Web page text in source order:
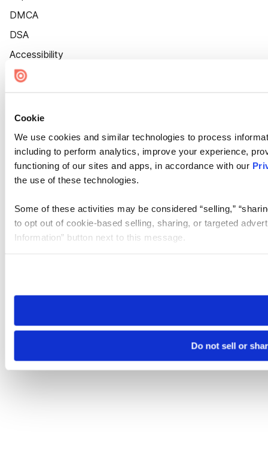
Cookie
We use cookies and similar technologies to process
including to perform analytics, improve your experience,
functioning of our sites and apps, in accordance with our
the use of these technologies.
Some of these activities may be considered “selling,”
to opt out of cookie-based selling, sharing, or targeted
Information” button next to this message.
need to be set again.
Do not sell or
DMCA
DSA
Accessibility
Cookie Settings